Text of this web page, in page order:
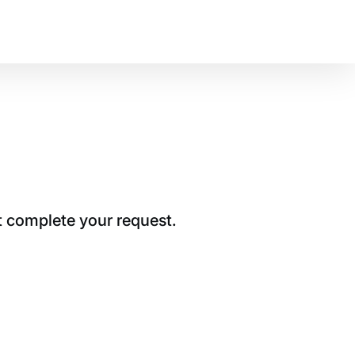
complete your request.